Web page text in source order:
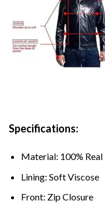
Specifications:
Material: 100%
Lining: Soft Viscose
Front: Zip Closure